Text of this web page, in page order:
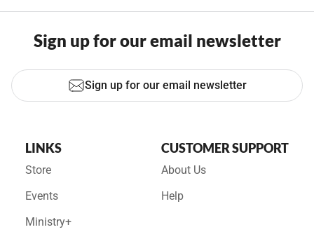
Sign up for our email newsletter
Sign up for our email newsletter
LINKS
Store
Events
Ministry+
CUSTOMER SUPPORT
About Us
Help